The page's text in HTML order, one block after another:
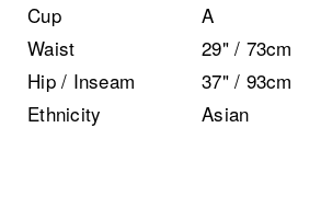
Cup
A
Waist
29" / 73cm
Hip / Inseam
37" / 93cm
Ethnicity
Asian